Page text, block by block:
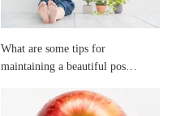
start
high
school?
What are some tips for
maintaining a beautiful pos…